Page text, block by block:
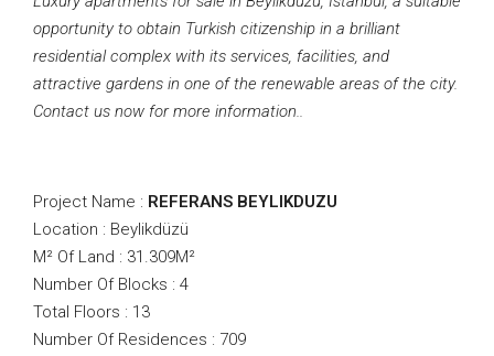
opportunity to obtain Turkish citizenship in a brilliant
residential complex with its services, facilities, and
attractive gardens in one of the renewable areas of the city.
Contact us now for more information..
Project Name : REFERANS BEYLIKDUZU
Location : Beylikdüzü
M² Of Land : 31.309M²
Number Of Blocks : 4
Total Floors : 13
Number Of Residences : 709